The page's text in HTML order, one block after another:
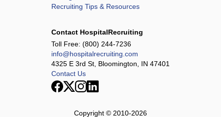
Recruiting Tips & Resources
Contact HospitalRecruiting
Toll Free: (800) 244-7236
info@hospitalrecruiting.com
4325 E 3rd St, Bloomington, IN 47401
Contact Us
Copyright © 2010-2026